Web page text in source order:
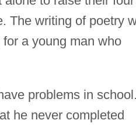
The writing of poetry
a young man who
problems in school.
he never completed